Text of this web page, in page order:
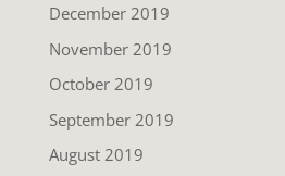
December 2019
November 2019
October 2019
September 2019
August 2019